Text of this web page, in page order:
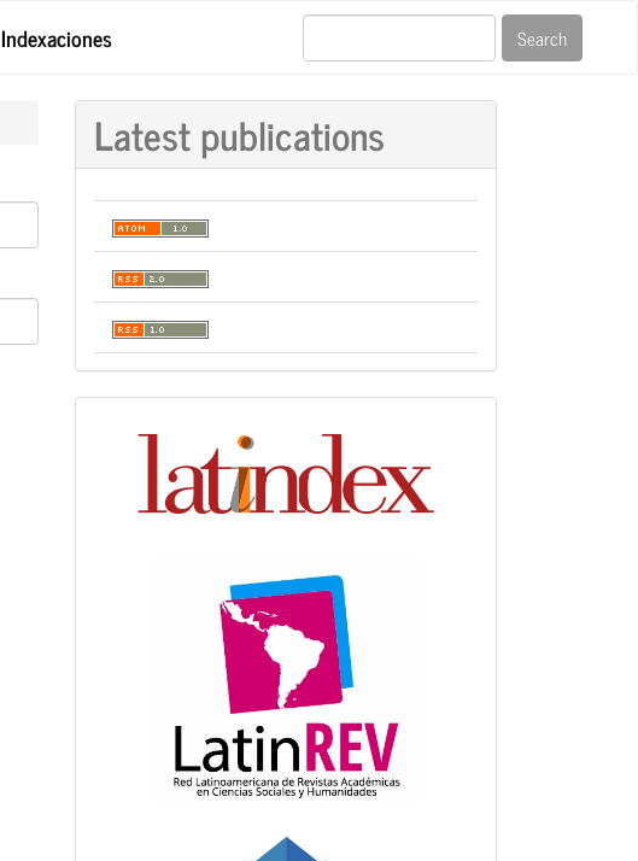
Indexaciones Search
Latest publications
Indexación